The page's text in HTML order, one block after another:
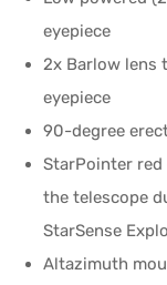
eyepiece
2x Barlow lens
eyepiece
90-degree
StarPointer
the telescope
StarSense
Altazimuth